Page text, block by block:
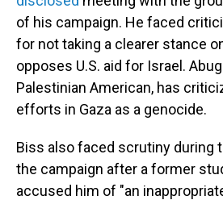
of his campaign. He faced
for not taking a clearer stance
opposes U.S. aid for Israel.
Palestinian American, has
efforts in Gaza as a genocide.
Biss also faced scrutiny during
the campaign after a former
accused him of "an